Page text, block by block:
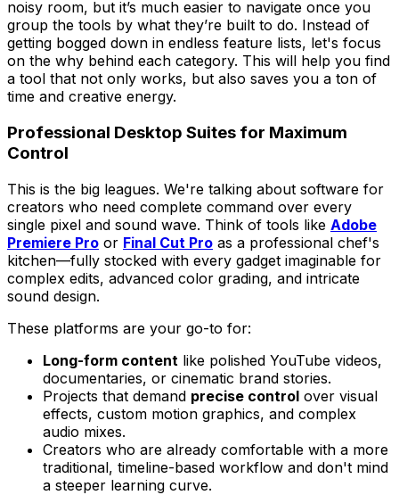
noisy room, but it’s much easier to navigate once you
group the tools by what they’re built to do. Instead of
getting bogged down in endless feature lists, let's focus
on the why behind each category. This will help you find
a tool that not only works, but also saves you a ton of
time and creative energy.
Professional Desktop Suites for Maximum
Control
This is the big leagues. We're talking about software for
creators who need complete command over every
single pixel and sound wave. Think of tools like Adobe
Premiere Pro or Final Cut Pro as a professional chef's
kitchen—fully stocked with every gadget imaginable for
complex edits, advanced color grading, and intricate
sound design.
These platforms are your go-to for:
Long-form content like polished YouTube videos,
documentaries, or cinematic brand stories.
Projects that demand precise control over visual
effects, custom motion graphics, and complex
audio mixes.
Creators who are already comfortable with a more
traditional, timeline-based workflow and don't mind
a steeper learning curve.